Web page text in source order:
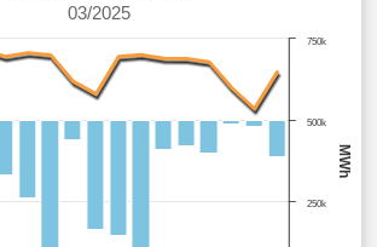
MWh
03/2025
250k
500k
750k